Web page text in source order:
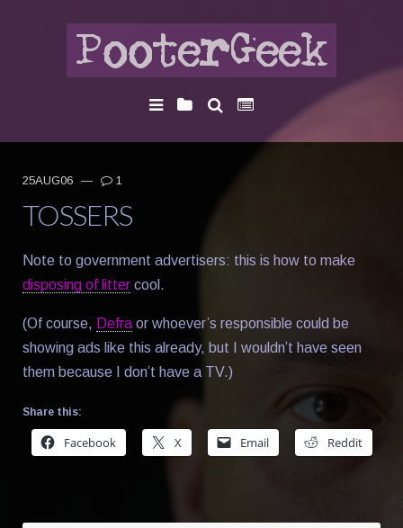
25AUG06 — 1
TOSSERS
Note to government advertisers: this is how to make
disposing of litter cool.
(Of course, Defra or whoever’s responsible could be
showing ads like this already, but I wouldn’t have seen
them because I don’t have a TV.)
Share this:
Facebook X Email Reddit